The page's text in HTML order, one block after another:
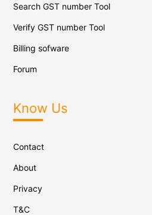
Search GST number Tool
Verify GST number Tool
Billing sofware
Forum
Know Us
Contact
About
Privacy
T&C